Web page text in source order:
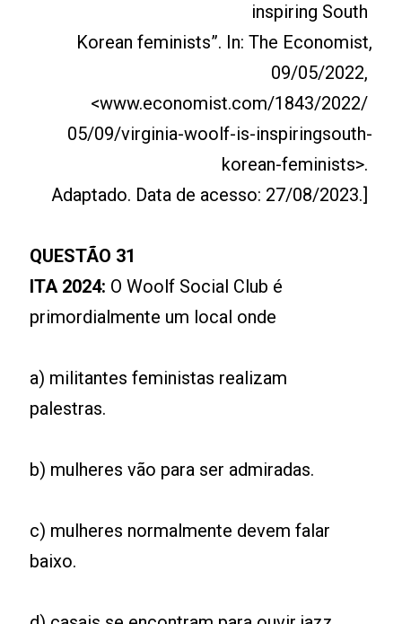
inspiring South
Korean feminists”. In: The Economist,
09/05/2022,
<www.economist.com/1843/2022/
05/09/virginia-woolf-is-inspiringsouth-
korean-feminists>.
Adaptado. Data de acesso: 27/08/2023.]
QUESTÃO 31
ITA 2024: O Woolf Social Club é
primordialmente um local onde
a) militantes feministas realizam
palestras.
b) mulheres vão para ser admiradas.
c) mulheres normalmente devem falar
baixo.